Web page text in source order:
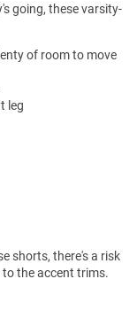
going, these varsity-
of room to move
leg
shorts, there's a risk
the accent trims.